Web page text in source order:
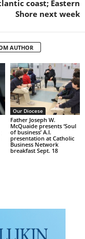
coast; Eastern
Shore next week
AUTHOR
Our Diocese
Father Joseph W.
McQuaide presents ‘Soul
of business’ A.I.
presentation at Catholic
Business Network
breakfast Sept. 18